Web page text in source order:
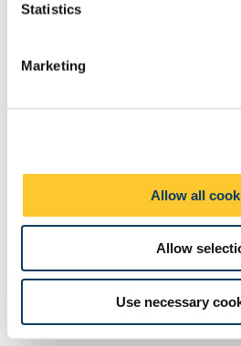
Statistics
Marketing
Allow all
Allow
Use necessary
Non-advertised
and graduate jobs
networking andmaking
developing their ownbusiness
A speculative approach is highly
graduate jobsin
approach a company directly to ask if